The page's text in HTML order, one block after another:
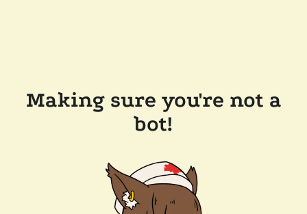
Making sure you're not a
bot!